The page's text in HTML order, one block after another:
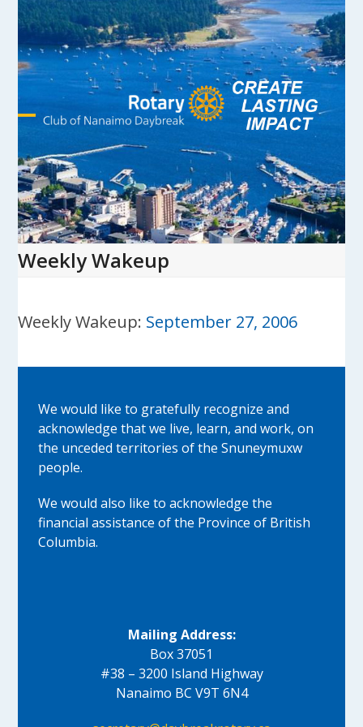
Skip
content
Open
mobile
menu
Close
mobile
menu
Weekly Wakeup
Weekly Wakeup: September 27, 2006
We would like to gratefully recognize and
acknowledge that we live, learn, and work, on
the unceded territories of the Snuneymuxw
people.
We would also like to acknowledge the
financial assistance of the Province of British
Columbia.
Mailing Address:
Box 37051
#38 – 3200 Island Highway
Nanaimo BC V9T 6N4